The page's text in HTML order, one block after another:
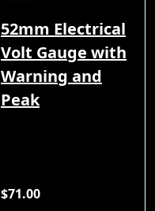
52mm Electrical
Volt Gauge with
Warning and
Peak
$71.00